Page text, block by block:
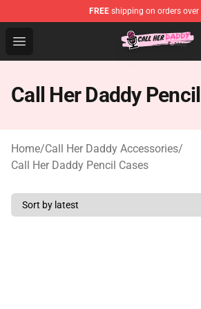
FREE shipping on orders over
Open menu
Call Her Daddy Store - Official
Call Her Daddy
Home/Call Her Daddy Accessories/
Call Her Daddy Pencil Cases